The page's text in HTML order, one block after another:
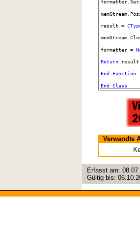
result =
formatter =
Returnresult
End Function
End Class
Verwandte
Erfasst am:
Gültig bis: